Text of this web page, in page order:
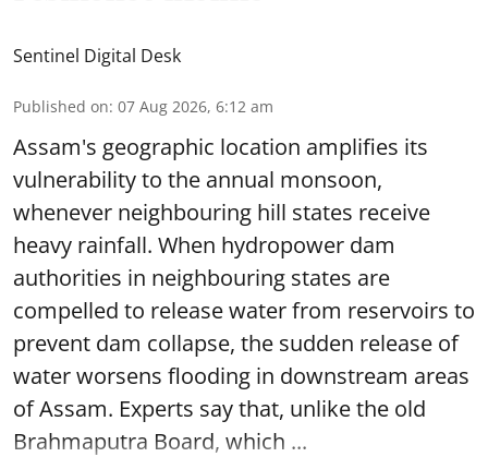
Sentinel Digital Desk
Published on: 07 Aug 2026, 6:12 am
Assam's geographic location amplifies its
vulnerability to the annual monsoon,
whenever neighbouring hill states receive
heavy rainfall. When hydropower dam
authorities in neighbouring states are
compelled to release water from reservoirs to
prevent dam collapse, the sudden release of
water worsens flooding in downstream areas
of Assam. Experts say that, unlike the old
Brahmaputra Board, which ...